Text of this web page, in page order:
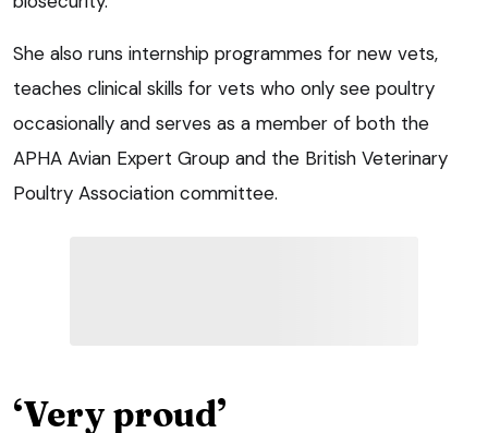
She also runs internship programmes for new vets,
teaches clinical skills for vets who only see poultry
occasionally and serves as a member of both the
APHA Avian Expert Group and the British Veterinary
Poultry Association committee.
‘Very proud’